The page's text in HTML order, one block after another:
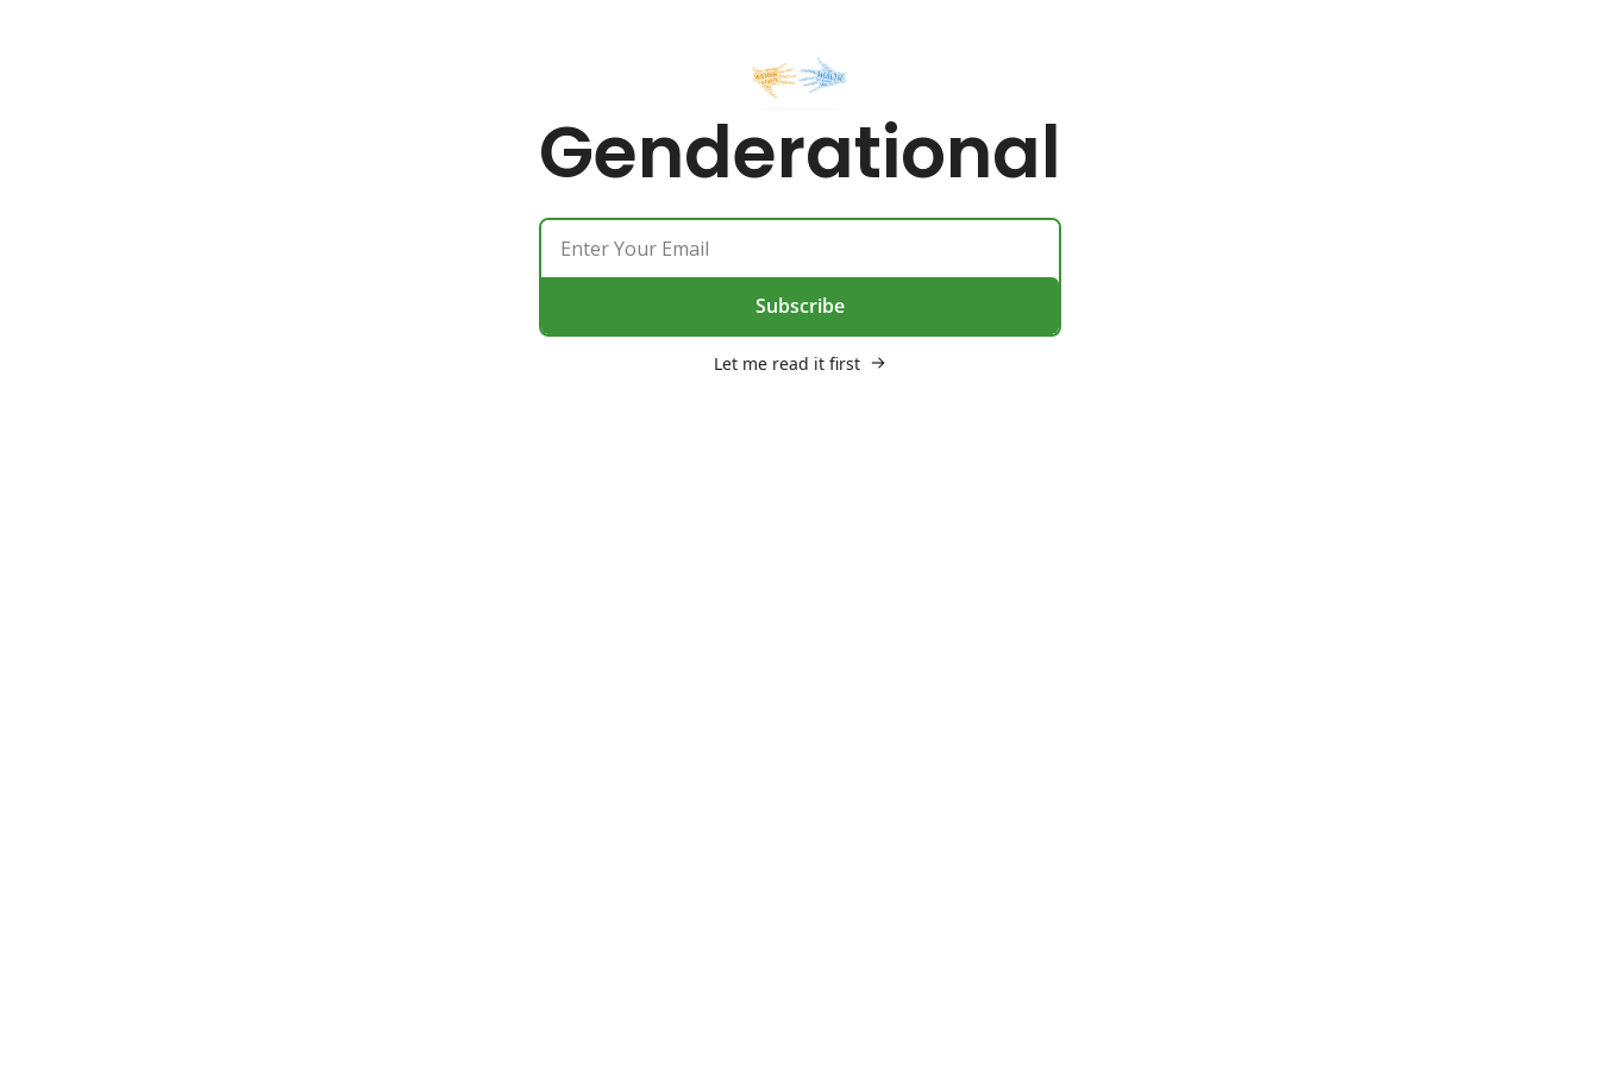
Genderational
Subscribe
Let me read it first